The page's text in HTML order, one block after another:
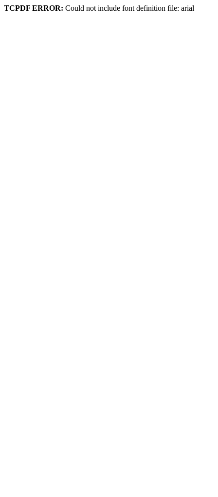
TCPDF ERROR: Could not include font definition file: arial